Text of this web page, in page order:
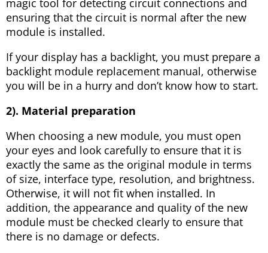
ensuring that the circuit is normal after the new
module is installed.
If your display has a backlight, you must prepare a
backlight module replacement manual, otherwise
you will be in a hurry and don’t know how to start.
2). Material preparation
When choosing a new module, you must open
your eyes and look carefully to ensure that it is
exactly the same as the original module in terms
of size, interface type, resolution, and brightness.
Otherwise, it will not fit when installed. In
addition, the appearance and quality of the new
module must be checked clearly to ensure that
there is no damage or defects.